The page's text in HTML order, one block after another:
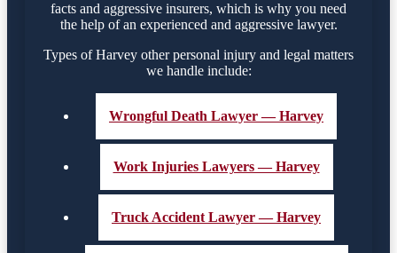
facts and aggressive insurers, which is why you need
the help of an experienced and aggressive lawyer.
Types of Harvey other personal injury and legal matters
we handle include:
Wrongful Death Lawyer — Harvey
Work Injuries Lawyers — Harvey
Truck Accident Lawyer — Harvey